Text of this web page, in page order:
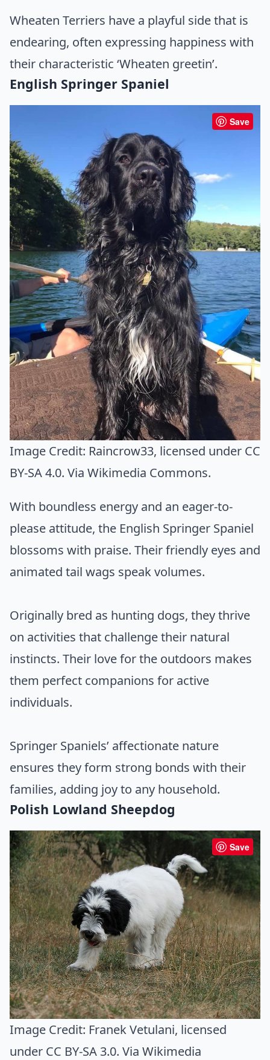
Wheaten Terriers have a playful side that is
endearing, often expressing happiness with
their characteristic ‘Wheaten greetin’.
English Springer Spaniel
Save
Image Credit: Raincrow33, licensed under CC
BY-SA 4.0. Via Wikimedia Commons.
With boundless energy and an eager-to-
please attitude, the English Springer Spaniel
blossoms with praise. Their friendly eyes and
animated tail wags speak volumes.
Originally bred as hunting dogs, they thrive
on activities that challenge their natural
instincts. Their love for the outdoors makes
them perfect companions for active
individuals.
Springer Spaniels’ affectionate nature
ensures they form strong bonds with their
families, adding joy to any household.
Polish Lowland Sheepdog
Save
Image Credit: Franek Vetulani, licensed
under CC BY-SA 3.0. Via Wikimedia